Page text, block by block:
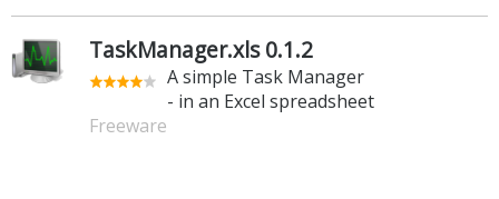
TaskManager.xls 0.1.2
A simple Task Manager
- in an Excel spreadsheet
Freeware